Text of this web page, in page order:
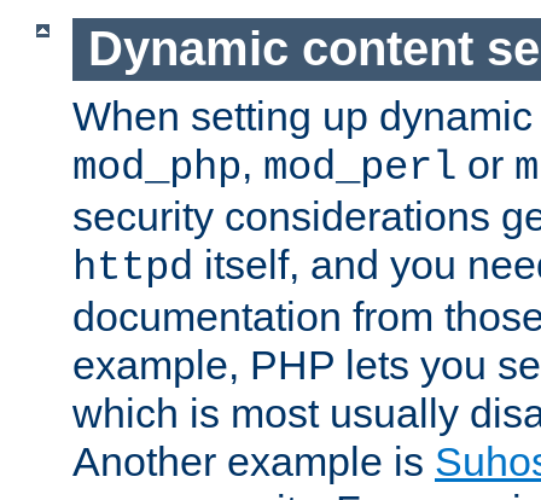
Dynamic content
When setting up
mod_php, mod_perl or
security considerations
httpd itself, and you
documentation from
example, PHP lets you
which is most usually
Another example is